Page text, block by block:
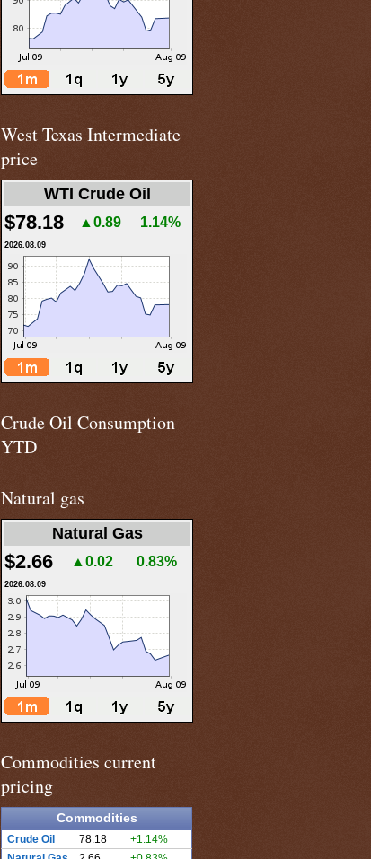
West Texas Intermediate
price
WTI Crude Oil
$78.18 ▲0.89 1.14%
2026.08.09
Crude Oil Consumption
YTD
Natural gas
Natural Gas
$2.66 ▲0.02 0.83%
2026.08.09
Commodities current
pricing
Commodities
Crude Oil 78.18
+1.14%